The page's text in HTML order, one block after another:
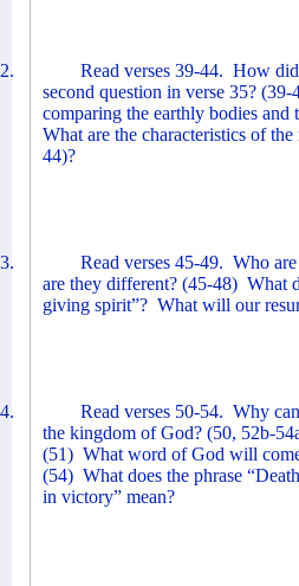
2. Read verses 39-44. How
second question in verse 35? (39-
comparing the earthly bodies and
What are the characteristics of
44)?
3. Read verses 45-49. Who
are they different? (45-48) What
giving spirit”? What will our
4. Read verses 50-54. Why
the kingdom of God? (50, 52b-
(51) What word of God will
(54) What does the phrase
in victory” mean?